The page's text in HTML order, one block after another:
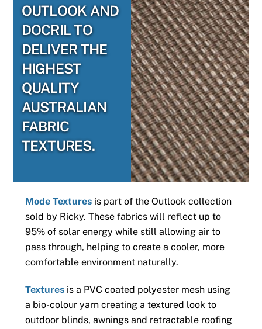
OUTLOOK AND
DOCRIL TO
DELIVER THE
HIGHEST
QUALITY
AUSTRALIAN
FABRIC
TEXTURES.
Mode Texturesis part of the Outlook collection
sold by Ricky. These fabrics will reflect up to
95% of solar energy while still allowing air to
pass through, helping to create a cooler, more
comfortable environment naturally.
Texturesis a PVC coated polyester mesh using
a bio-colour yarn creating a textured look to
outdoor blinds, awnings and retractable roofing